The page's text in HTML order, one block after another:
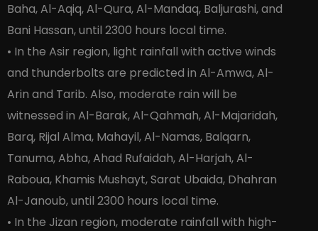
Baha, Al-Aqiq, Al-Qura, Al-Mandaq, Baljurashi, and
Bani Hassan, until 2300 hours local time.
• In the Asir region, light rainfall with active winds
and thunderbolts are predicted in Al-Amwa, Al-
Arin and Tarib. Also, moderate rain will be
witnessed in Al-Barak, Al-Qahmah, Al-Majaridah,
Barq, Rijal Alma, Mahayil, Al-Namas, Balqarn,
Tanuma, Abha, Ahad Rufaidah, Al-Harjah, Al-
Raboua, Khamis Mushayt, Sarat Ubaida, Dhahran
Al-Janoub, until 2300 hours local time.
• In the Jizan region, moderate rainfall with high-